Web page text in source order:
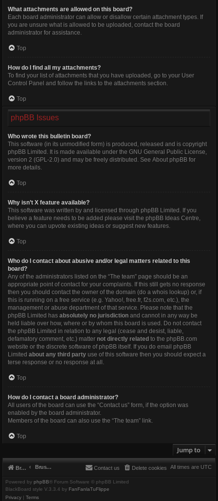
What attachments are allowed on this board?
Each board administrator can allow or disallow certain attachment types. If
you are unsure what is allowed to be uploaded, contact the board
administrator for assistance.
Top
How do I find all my attachments?
To find your list of attachments that you have uploaded, go to your User
Control Panel and follow the links to the attachments section.
Top
phpBB Issues
Who wrote this bulletin board?
This software (in its unmodified form) is produced, released and is copyright
phpBB Limited . It is made available under the GNU General Public License,
version 2 (GPL-2.0) and may be freely distributed. See About phpBB for
more details.
Top
Why isn’t X feature available?
This software was written by and licensed through phpBB Limited. If you
believe a feature needs to be added please visit the phpBB Ideas Centre,
where you can upvote existing ideas or suggest new features.
Top
Who do I contact about abusive and/or legal matters related to this
board?
Any of the administrators listed on the “The team” page should be an
appropriate point of contact for your complaints. If this still gets no response
then you should contact the owner of the domain (do a whois lookup) or, if
this is running on a free service (e.g. Yahoo!, free.fr, f2s.com, etc.), the
management or abuse department of that service. Please note that the
phpBB Limited has absolutely no jurisdiction and cannot in any way be
held liable over how, where or by whom this board is used. Do not contact
the phpBB Limited in relation to any legal (cease and desist, liable,
defamatory comment, etc.) matter not directly related to the phpBB.com
website or the discrete software of phpBB itself. If you do email phpBB
Limited about any third party use of this software then you should expect a
terse response or no response at all.
Top
How do I contact a board administrator?
All users of the board can use the “Contact us” form, if the option was
enabled by the board administrator.
Members of the board can also use the “The team” link.
Top
Jump to
Brushbeater Brushbeater All times are UTC
Delete cookies
Contact us
Powered by phpBB® Forum Software © phpBB Limited
BlackBoard style V.3.3.4 by FanFanlaTuFlippe
Privacy | Terms